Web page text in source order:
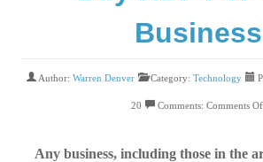
Business
Author: Warren Denver Category: Technology
20 Comments: Comments
Any business, including those in the